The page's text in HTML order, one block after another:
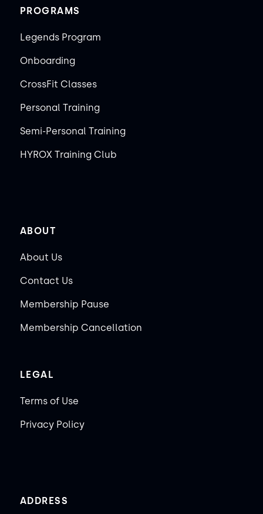
PROGRAMS
Legends Program
Onboarding
CrossFit Classes
Personal Training
Semi-Personal Training
HYROX Training Club
ABOUT
About Us
Contact Us
Membership Pause
Membership Cancellation
LEGAL
Terms of Use
Privacy Policy
ADDRESS